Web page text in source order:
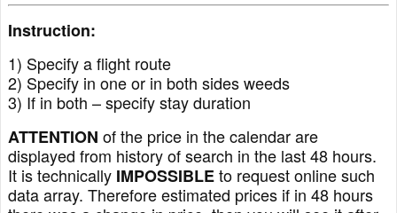
Instruction:
1) Specify a flight route
2) Specify in one or in both sides weeds
3) If in both – specify stay duration
ATTENTION of the price in the calendar are
displayed from history of search in the last 48 hours.
It is technically IMPOSSIBLEto request online such
data array. Therefore estimated prices if in 48 hours